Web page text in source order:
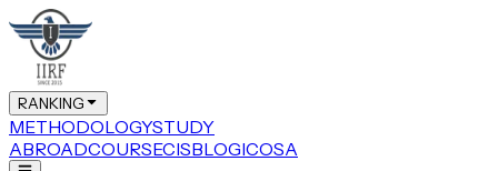
RANKING
METHODOLOGYSTUDY
ABROADCOURSECISBLOGICOSA